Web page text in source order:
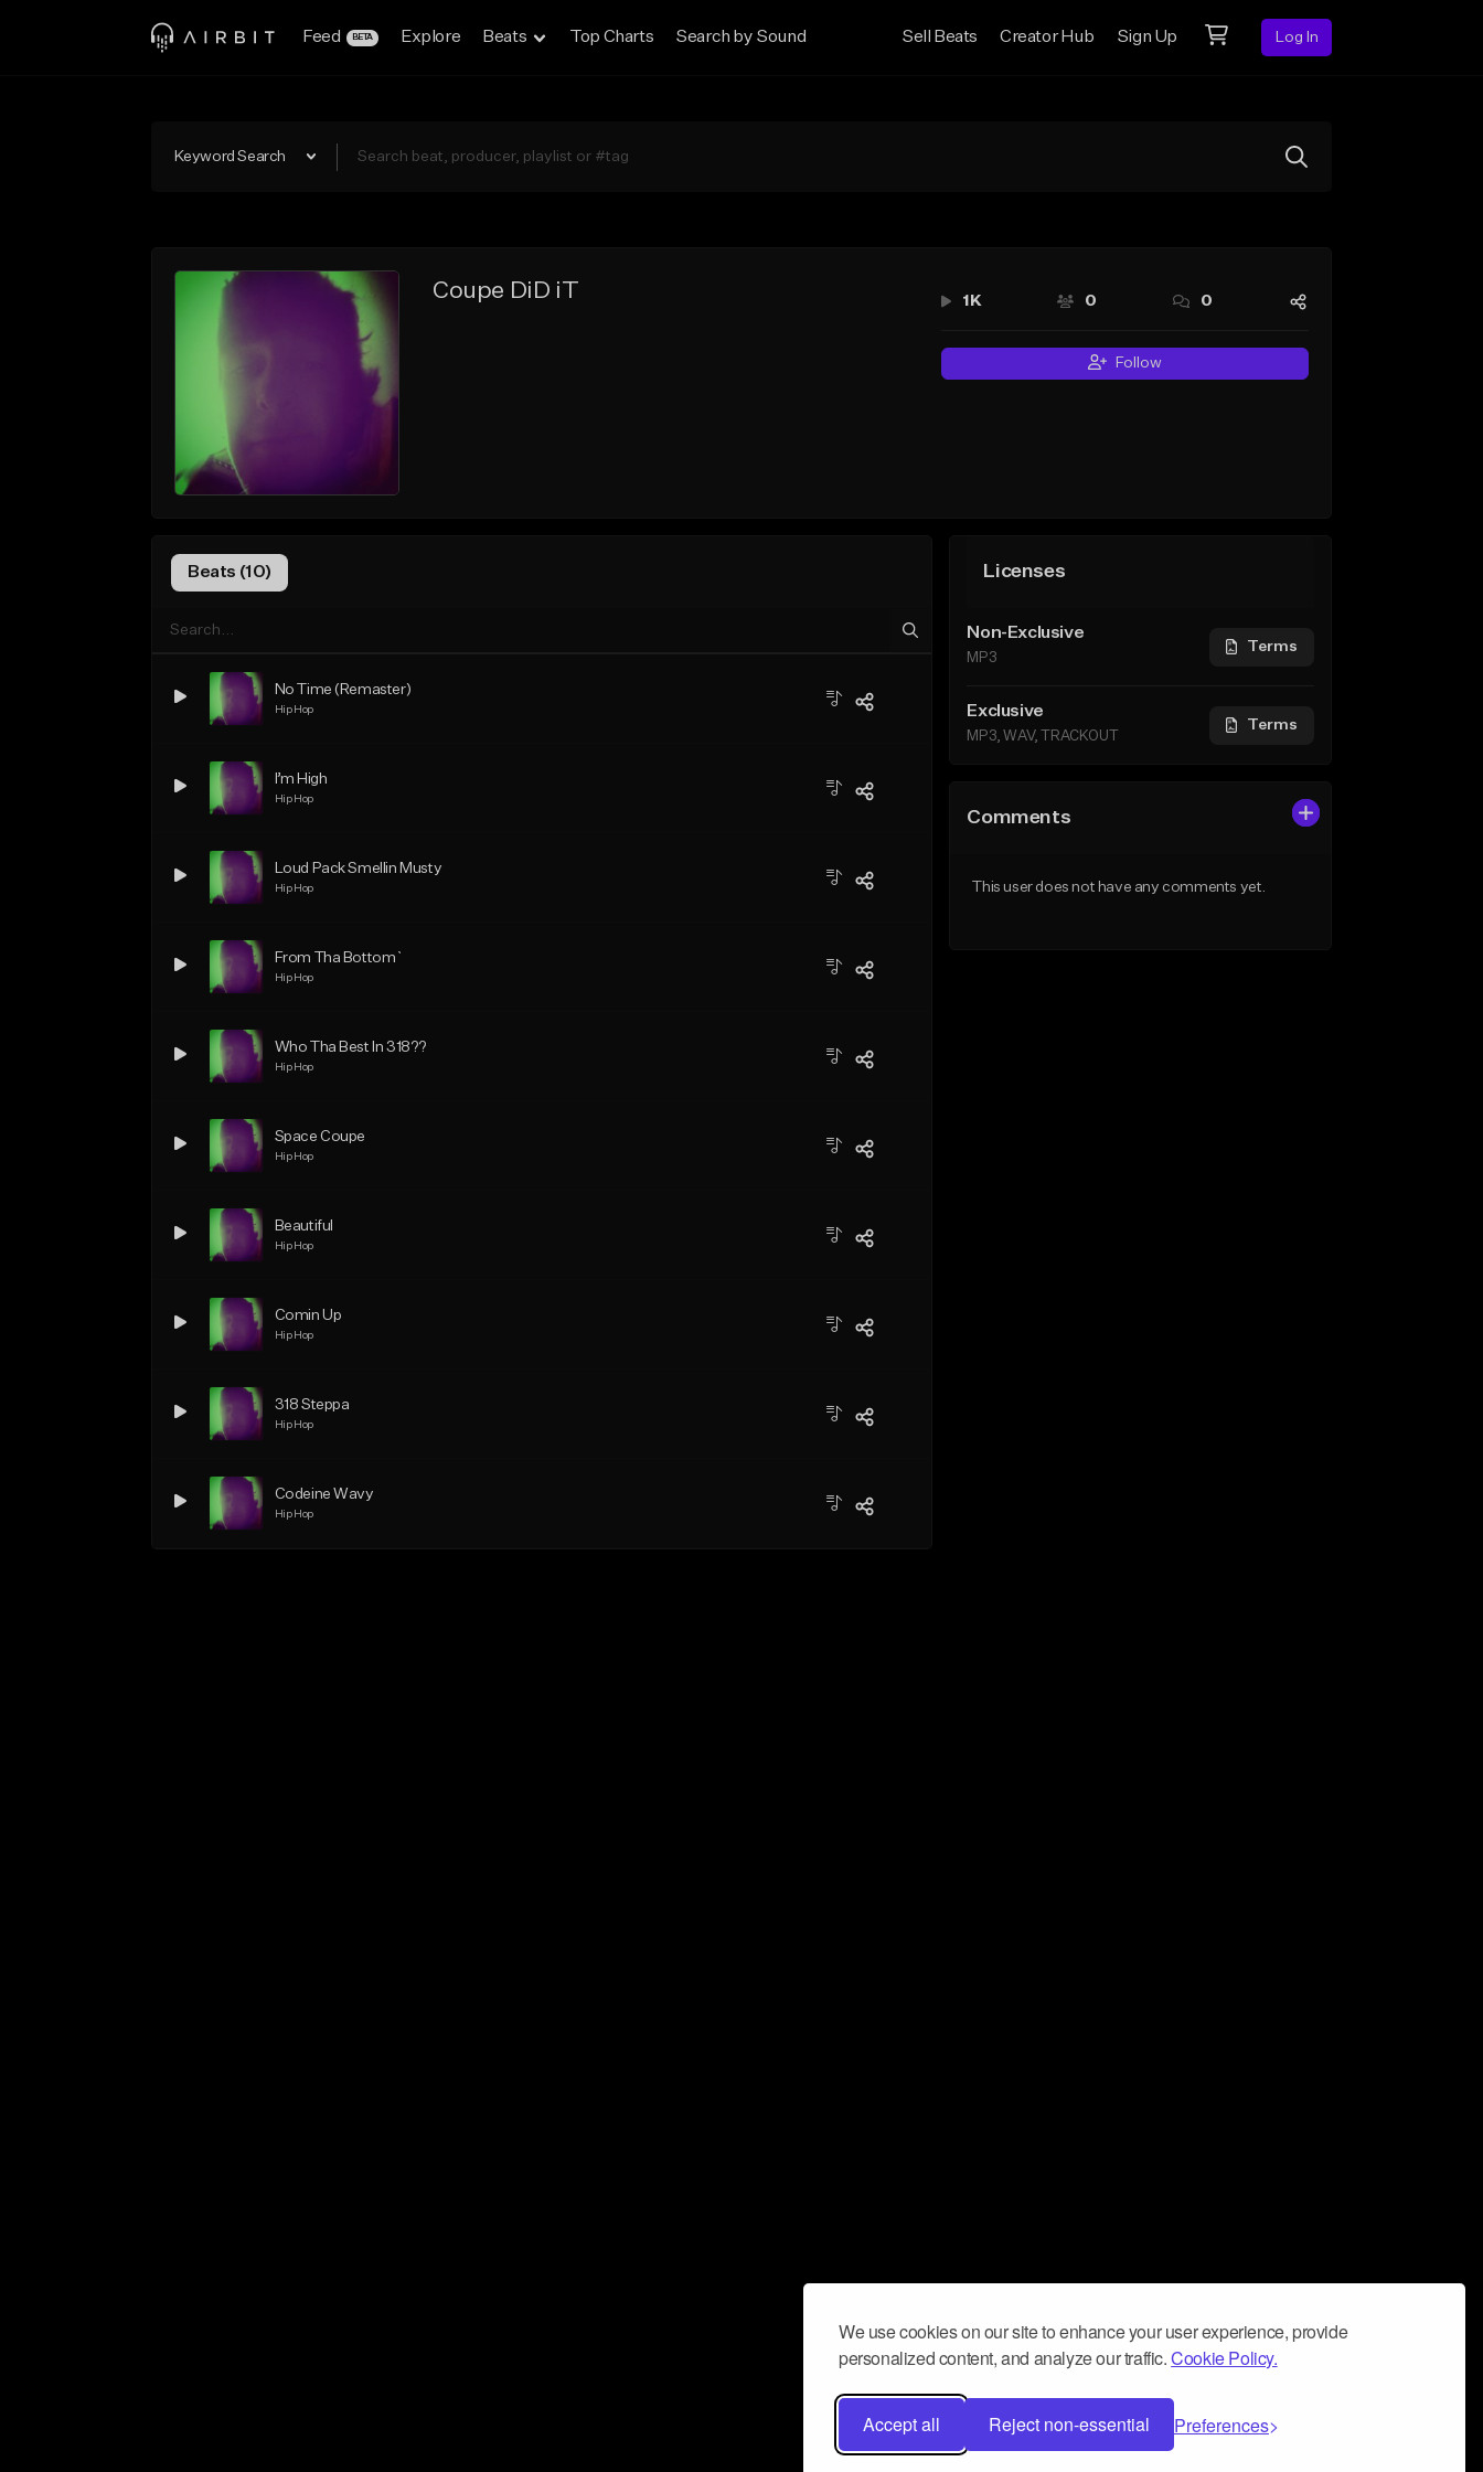
We use cookies on our site to enhance your user experience, provide
personalized content, and analyze our traffic.Cookie Policy.
Accept all Reject non-essential Preferences
Feed BETA Explore Beats Top Charts Search by Sound Sell Beats Creator Hub Sign Up Log In
Keyword Search
Coupe DiD iT 1K 0 0
Follow
Beats (10)
No Time (Remaster)
Hip Hop
I’m High
Hip Hop
Loud Pack Smellin Musty
Hip Hop
From Tha Bottom`
Hip Hop
Who Tha Best In 318??
Hip Hop
Space Coupe
Hip Hop
Beautiful
Hip Hop
Comin Up
Hip Hop
318 Steppa
Hip Hop
Codeine Wavy
Hip Hop
Licenses
Non-Exclusive
MP3
Terms
Exclusive
MP3, WAV, TRACKOUT
Terms
Comments
This user does not have any comments yet.